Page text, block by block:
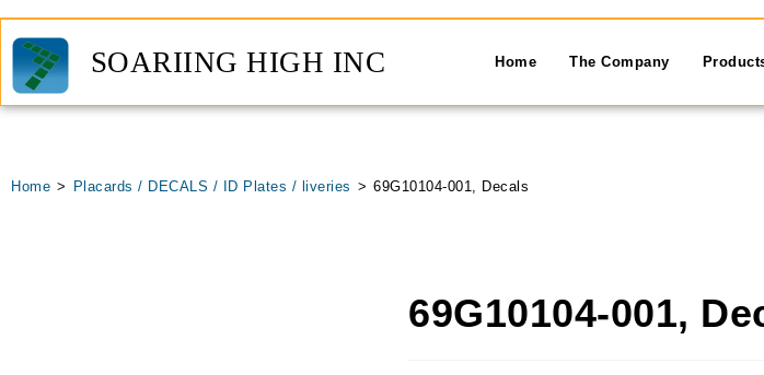
SOARIING HIGH INC Home The Company
Home > Placards / DECALS / ID Plates / liveries > 69G10104-001, Decals
69G10104-001,